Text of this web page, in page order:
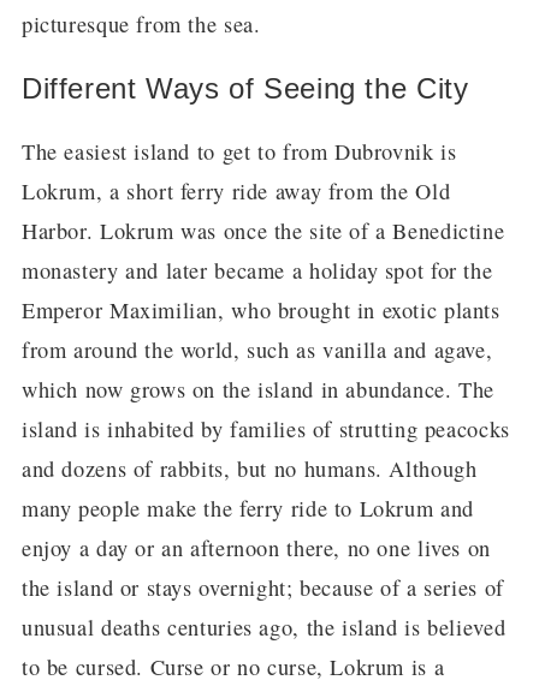
picturesque from the sea.
Different Ways of Seeing the City
The easiest island to get to from Dubrovnik is
Lokrum, a short ferry ride away from the Old
Harbor. Lokrum was once the site of a Benedictine
monastery and later became a holiday spot for the
Emperor Maximilian, who brought in exotic plants
from around the world, such as vanilla and agave,
which now grows on the island in abundance. The
island is inhabited by families of strutting peacocks
and dozens of rabbits, but no humans. Although
many people make the ferry ride to Lokrum and
enjoy a day or an afternoon there, no one lives on
the island or stays overnight; because of a series of
unusual deaths centuries ago, the island is believed
to be cursed. Curse or no curse, Lokrum is a